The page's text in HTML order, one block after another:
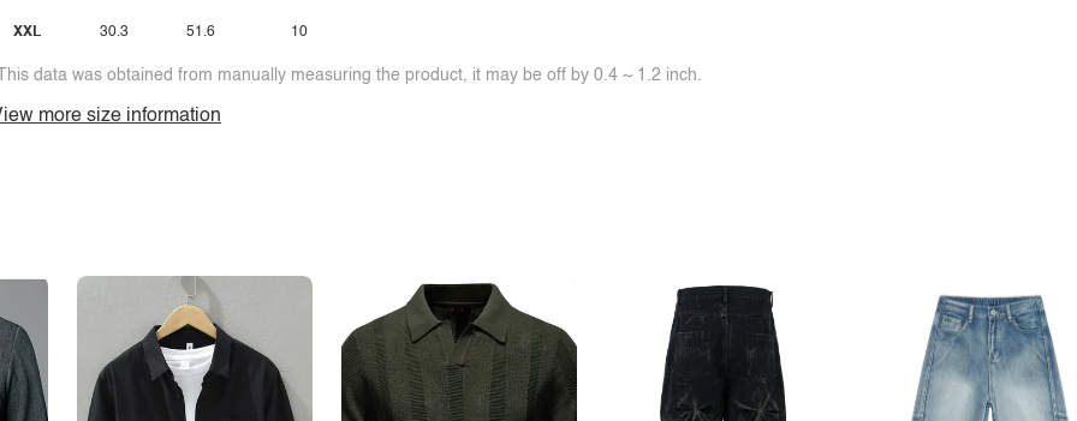
XXL 30.3 51.6 10
data was obtained from manually measuring the product, it may be off by 0.4 ~ 1.2 inch.
more size information